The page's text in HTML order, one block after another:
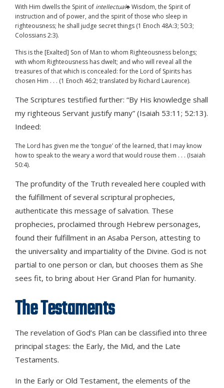
With Him dwells the Spirit of intellectual♣ Wisdom, the Spirit of
instruction and of power, and the spirit of those who sleep in
righteousness; he shall judge secret things (1 Enoch 48A:3; 50:3;
Colossians 2:3).
This is the [Exalted] Son of Man to whom Righteousness belongs;
with whom Righteousness has dwelt; and who will reveal all the
treasures of that which is concealed: for the Lord of Spirits has
chosen Him . . . (1 Enoch 46:2; translated by Richard Laurence).
The Scriptures testified further: “By His knowledge shall
my righteous Servant justify many” (Isaiah 53:11; 52:13).
Indeed:
The Lord has given me the ‘tongue’ of the learned, that I may know
how to speak to the weary a word that would rouse them . . . (Isaiah
50:4).
The profundity of the Truth revealed here coupled with
the fulfillment of several scriptural prophecies,
authenticate this message of salvation. These
prophecies, proclaimed through Hebrew personages,
found their fulfillment in an Asaba Person, attesting to
the universality and impartiality of the Divine. God is not
partial to one person or clan, but chooses them as She
sees fit, to bring about Her Grand Plan for humanity.
The Testaments
The revelation of God’s Plan can be classified into three
principal stages: the Early, the Mid, and the Late
Testaments.
In the Early or Old Testament, the elements of the